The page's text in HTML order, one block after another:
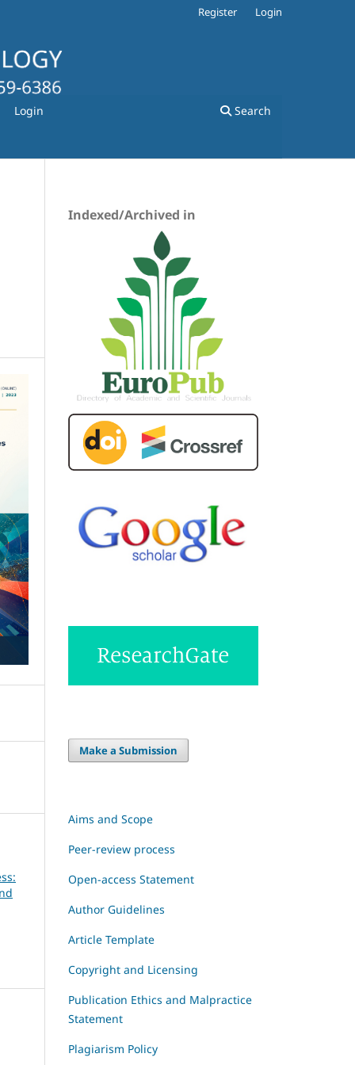
Login Search
Register Login
Indexed/Archived in
Make a Submission
Aims and Scope
Peer-review process
Open-access Statement
Author Guidelines
Article Template
Copyright and Licensing
Publication Ethics and Malpractice
Statement
Plagiarism Policy